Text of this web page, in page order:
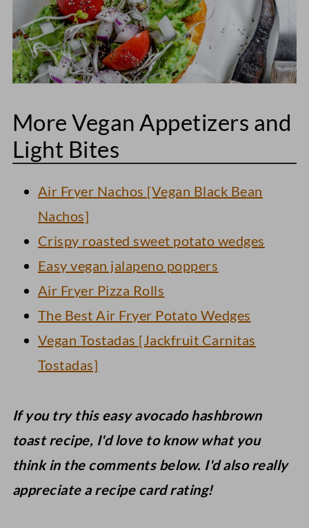
More Vegan Appetizers and
Light Bites
Air Fryer Nachos [Vegan Black Bean
Nachos]
Crispy roasted sweet potato wedges
Easy vegan jalapeno poppers
Air Fryer Pizza Rolls
The Best Air Fryer Potato Wedges
Vegan Tostadas [Jackfruit Carnitas
Tostadas]
If you try this easy avocado hashbrown
toast recipe, I'd love to know what you
think in the comments below. I'd also really
appreciate a recipe card rating!